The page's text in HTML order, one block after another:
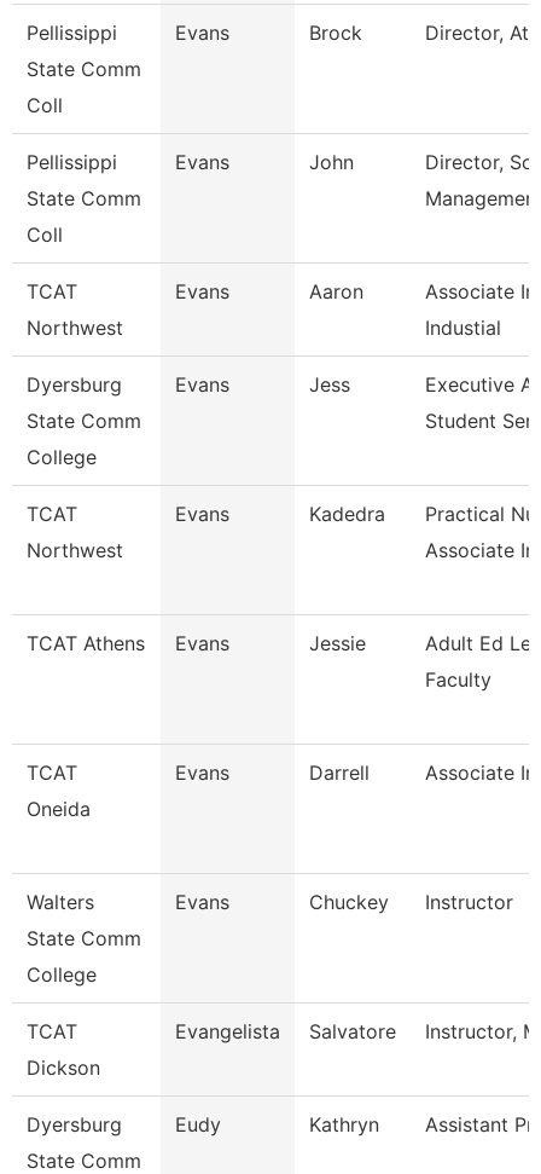
Pellissippi
State Comm
Coll
Evans Brock Director,
Pellissippi
State Comm
Coll
Evans John
Director,
TCAT
Northwest
Evans Aaron
Associate
Industial
Dyersburg
State Comm
College
Evans Jess
Executive
Student
TCAT
Northwest
Evans Kadedra
Practical
Associate In
TCAT Athens Evans Jessie
Adult Ed
Faculty
TCAT
Oneida
Evans Darrell Associate
Walters
State Comm
College
Evans Chuckey Instructor
TCAT
Dickson
Evangelista Salvatore Instructor,
Dyersburg
State Comm
Eudy Kathryn Assistant